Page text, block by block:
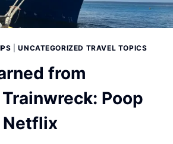
|UNCATEGORIZED TRAVEL TOPICS
from
Poop
Netflix